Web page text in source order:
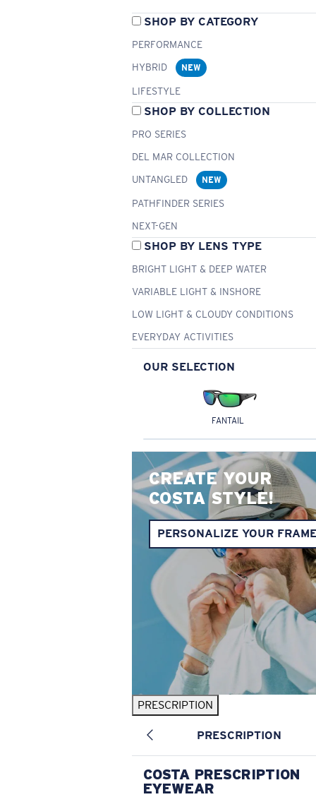
SHOP BY CATEGORY
PERFORMANCE
HYBRID
NEW
LIFESTYLE
SHOP BY COLLECTION
PRO SERIES
DEL MAR COLLECTION
UNTANGLED
NEW
PATHFINDER SERIES
NEXT-GEN
SHOP BY LENS TYPE
BRIGHT LIGHT & DEEP WATER
VARIABLE LIGHT & INSHORE
LOW LIGHT & CLOUDY CONDITIONS
EVERYDAY ACTIVITIES
OUR SELECTION
FANTAIL
CREATE YOUR
COSTA STYLE!
PERSONALIZE YOUR
PRESCRIPTION
PRESCRIPTION
COSTA PRESCRIPTION
EYEWEAR